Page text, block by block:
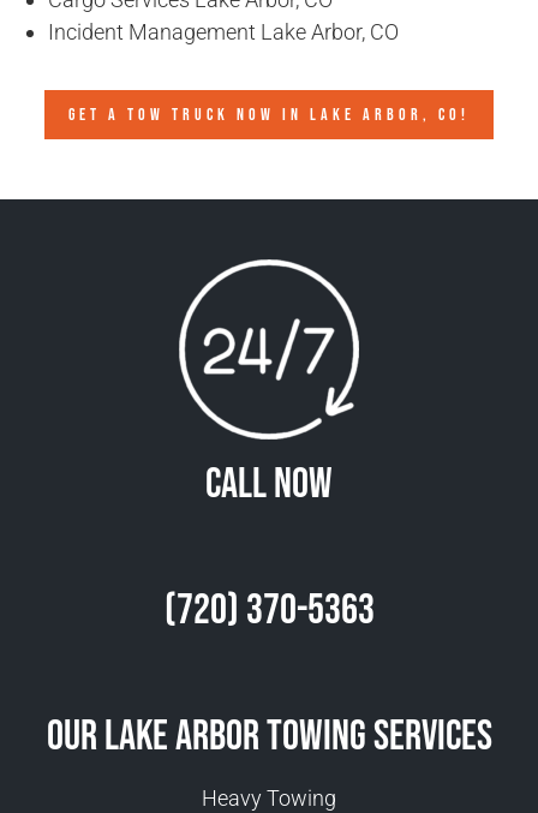
Incident Management Lake Arbor, CO
GET A TOW TRUCK NOW IN LAKE ARBOR, CO!
Call Now
(720) 370-5363
Our Lake Arbor Towing Services
Heavy Towing